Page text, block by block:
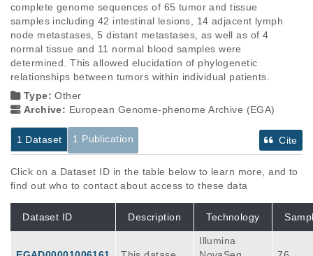
complete genome sequences of 65 tumor and tissue
samples including 42 intestinal lesions, 14 adjacent lymph
node metastases, 5 distant metastases, as well as of 4
normal tissue and 11 normal blood samples were
determined. This allowed elucidation of phylogenetic
relationships between tumors within individual patients.
Type:Other
Archive: European Genome-phenome Archive (EGA)
1 Dataset 1 Publication Cite
Click on a Dataset ID in the table below to learn more, and to
find out who to contact about access to these data
Dataset ID Description Technology
Illumina